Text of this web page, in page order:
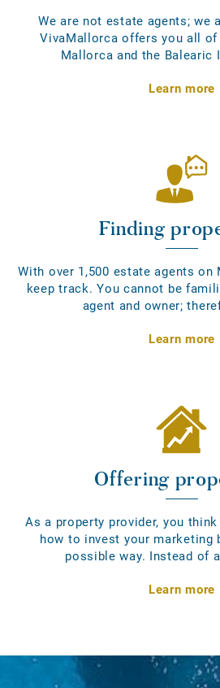
We are not estate agents; we
VivaMallorca offers you all
Mallorca and the Balearic
Learn more
Finding
With over 1,500 estate agents
keep track. You cannot be
agent and owner;
Learn more
Offering
As a property provider, you
how to invest your marketing
possible way. Instead of
Learn more